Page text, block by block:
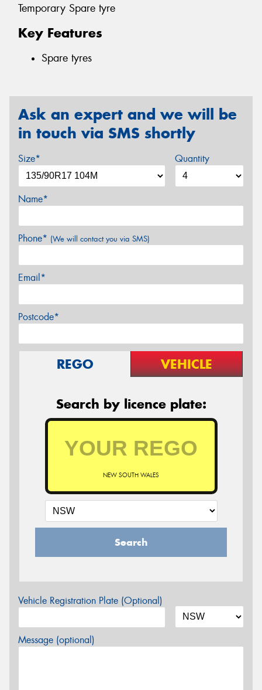
Temporary Spare tyre
Key Features
Spare tyres
Ask an expert and we will be
in touch via SMS shortly
Size* Quantity
Name*
Phone* (We will contact you via SMS)
Email*
Postcode*
REGO VEHICLE
Search by licence plate:
NEW SOUTH WALES
Search
Vehicle Registration Plate (Optional)
Message (optional)